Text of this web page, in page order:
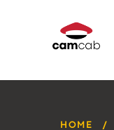
HOME